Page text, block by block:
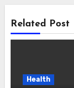
Related Post
Health